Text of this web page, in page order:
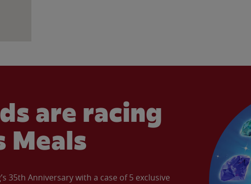
are racing
Meals
35th Anniversary with a case of 5 exclusive